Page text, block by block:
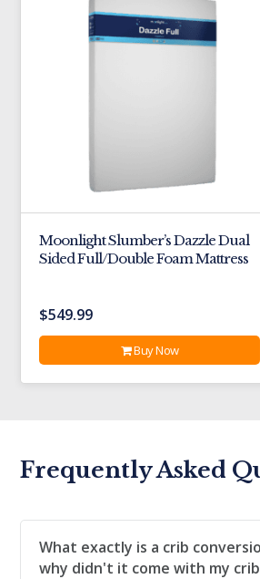
Moonlight Slumber’s Dazzle Dual
Sided Full/Double Foam Mattress
$549.99
Buy Now
Frequently Asked
What exactly is a crib
why didn't it come with my